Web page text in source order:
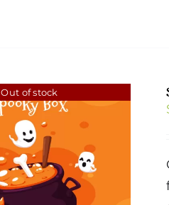
Out of stock